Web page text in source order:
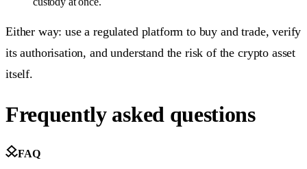
Either way: use a regulated platform to buy and trade, verify
its authorisation, and understand the risk of the crypto asset
itself.
Frequently asked questions
FAQ